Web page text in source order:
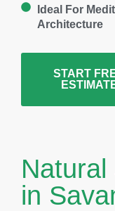
Ideal For
Architecture
START
Natural
in